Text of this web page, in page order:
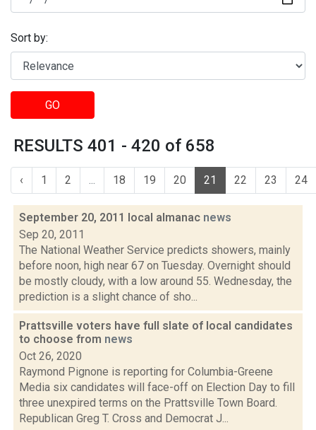
Sort by:
GO
RESULTS 401 - 420 of 658
‹ 1 2 ... 18 19 20 21 22 23 24
September 20, 2011 local almanac news
Sep 20, 2011
The National Weather Service predicts showers, mainly
before noon, high near 67 on Tuesday. Overnight should
be mostly cloudy, with a low around 55. Wednesday, the
prediction is a slight chance of sho...
Prattsville voters have full slate of local candidates
to choose from news
Oct 26, 2020
Raymond Pignone is reporting for Columbia-Greene
Media six candidates will face-off on Election Day to fill
three unexpired terms on the Prattsville Town Board.
Republican Greg T. Cross and Democrat J...